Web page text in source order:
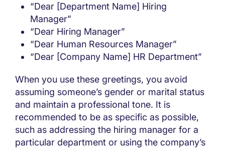
“Dear [Department Name] Hiring
Manager”
“Dear Hiring Manager”
“Dear Human Resources Manager”
“Dear [Company Name] HR Department”
When you use these greetings, you avoid
assuming someone’s gender or marital status
and maintain a professional tone. It is
recommended to be as specific as possible,
such as addressing the hiring manager for a
particular department or using the company’s